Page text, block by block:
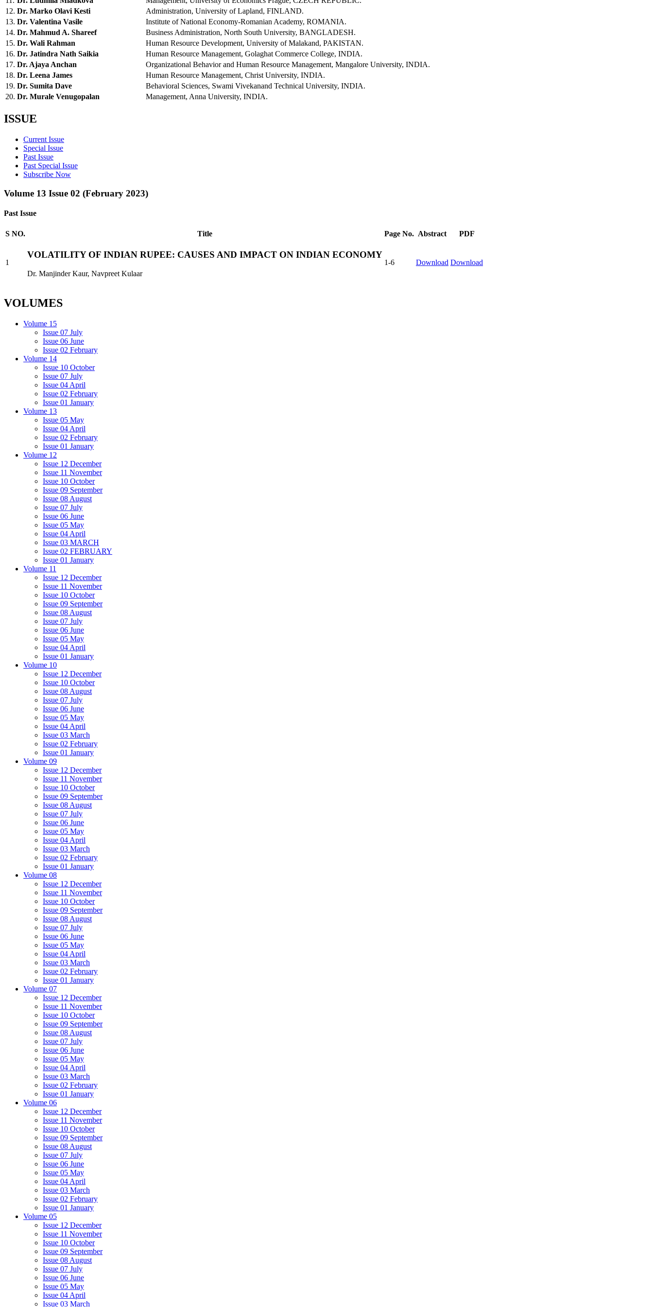
12. Dr. Marko Olavi Kesti
Administration, University of Lapland, FINLAND.
13. Dr. Valentina Vasile
Institute of National Economy-Romanian Academy, ROMANIA.
14. Dr. Mahmud A. Shareef
Business Administration, North South University, BANGLADESH.
15. Dr. Wali Rahman
Human Resource Development, University of Malakand, PAKISTAN.
16. Dr. Jatindra Nath Saikia
Human Resource Management, Golaghat Commerce College, INDIA.
17. Dr. Ajaya Anchan
Organizational Behavior and Human Resource Management, Mangalore University, INDIA.
18. Dr. Leena James
Human Resource Management, Christ University, INDIA.
19. Dr. Sumita Dave
Behavioral Sciences, Swami Vivekanand Technical University, INDIA.
20. Dr. Murale Venugopalan Management, Anna University, INDIA.
ISSUE
Current Issue
Special Issue
Past Issue
Past Special Issue
Subscribe Now
Volume 13 Issue 02 (February 2023)
Past Issue
S NO. Title Page No. Abstract PDF
1
VOLATILITY OF INDIAN RUPEE: CAUSES AND IMPACT ON INDIAN ECONOMY
Dr. Manjinder Kaur, Navpreet Kulaar
1-6 Download Download
VOLUMES
Volume 15
Issue 07 July
Issue 06 June
Issue 02 February
Volume 14
Issue 10 October
Issue 07 July
Issue 04 April
Issue 02 February
Issue 01 January
Volume 13
Issue 05 May
Issue 04 April
Issue 02 February
Issue 01 January
Volume 12
Issue 12 December
Issue 11 November
Issue 10 October
Issue 09 September
Issue 08 August
Issue 07 July
Issue 06 June
Issue 05 May
Issue 04 April
Issue 03 MARCH
Issue 02 FEBRUARY
Issue 01 January
Volume 11
Issue 12 December
Issue 11 November
Issue 10 October
Issue 09 September
Issue 08 August
Issue 07 July
Issue 06 June
Issue 05 May
Issue 04 April
Issue 01 January
Volume 10
Issue 12 December
Issue 10 October
Issue 08 August
Issue 07 July
Issue 06 June
Issue 05 May
Issue 04 April
Issue 03 March
Issue 02 February
Issue 01 January
Volume 09
Issue 12 December
Issue 11 November
Issue 10 October
Issue 09 September
Issue 08 August
Issue 07 July
Issue 06 June
Issue 05 May
Issue 04 April
Issue 03 March
Issue 02 February
Issue 01 January
Volume 08
Issue 12 December
Issue 11 November
Issue 10 October
Issue 09 September
Issue 08 August
Issue 07 July
Issue 06 June
Issue 05 May
Issue 04 April
Issue 03 March
Issue 02 February
Issue 01 January
Volume 07
Issue 12 December
Issue 11 November
Issue 10 October
Issue 09 September
Issue 08 August
Issue 07 July
Issue 06 June
Issue 05 May
Issue 04 April
Issue 03 March
Issue 02 February
Issue 01 January
Volume 06
Issue 12 December
Issue 11 November
Issue 10 October
Issue 09 September
Issue 08 August
Issue 07 July
Issue 06 June
Issue 05 May
Issue 04 April
Issue 03 March
Issue 02 February
Issue 01 January
Volume 05
Issue 12 December
Issue 11 November
Issue 10 October
Issue 09 September
Issue 08 August
Issue 07 July
Issue 06 June
Issue 05 May
Issue 04 April
Issue 03 March